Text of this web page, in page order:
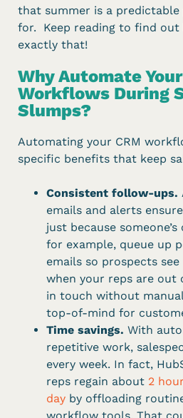
that summer is a
for. Keep reading to find out
exactly that!
Why Automate
Workflows During
Slumps?
Automating your CRM
specific benefits that keep
Consistent follow-ups.
emails and alerts
just because
for example, queue up
emails so prospects
when your reps are out
in touch without
top-of-mind for
Time savings. With
repetitive work,
every week. In fact,
reps regain about 2
day by offloading